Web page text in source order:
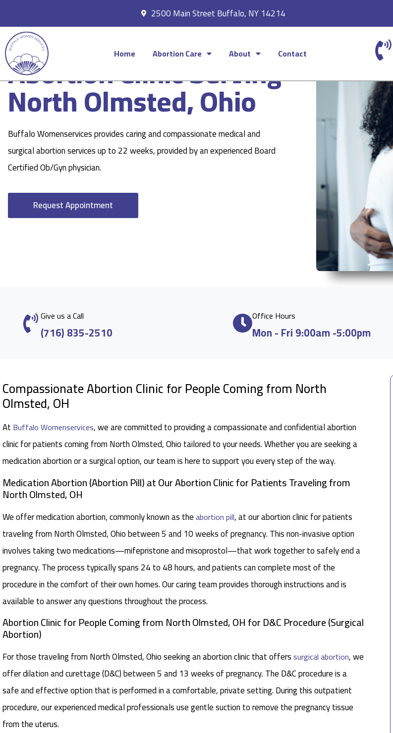
2500 Main Street Buffalo, NY 14214
Home Abortion Care About Contact
Abortion Clinic Serving
North Olmsted, Ohio
Buffalo Womenservices provides caring and compassionate medical and
surgical abortion services up to 22 weeks, provided by an experienced Board
Certified Ob/Gyn physician.
Request Appointment
Give us a Call
(716) 835-2510
Office Hours
Mon - Fri 9:00am -5:00pm
Compassionate Abortion Clinic for People Coming from North
Olmsted, OH
At Buffalo Womenservices, we are committed to providing a compassionate and confidential abortion
clinic for patients coming from North Olmsted, Ohio tailored to your needs. Whether you are seeking a
medication abortion or a surgical option, our team is here to support you every step of the way.
Medication Abortion (Abortion Pill) at Our Abortion Clinic for Patients Traveling from
North Olmsted, OH
We offer medication abortion, commonly known as theabortion pill, at our abortion clinic for patients
traveling from North Olmsted, Ohio between 5 and 10 weeks of pregnancy. This non-invasive option
involves taking two medications—mifepristone and misoprostol—that work together to safely end a
pregnancy. The process typically spans 24 to 48 hours, and patients can complete most of the
procedure in the comfort of their own homes. Our caring team provides thorough instructions and is
available to answer any questions throughout the process.
Abortion Clinic for People Coming from North Olmsted, OH for D&C Procedure (Surgical
Abortion)
For those traveling from North Olmsted, Ohio seeking an abortion clinic that offerssurgical abortion, we
offer dilation and curettage (D&C) between 5 and 13 weeks of pregnancy. The D&C procedure is a
safe and effective option that is performed in a comfortable, private setting. During this outpatient
procedure, our experienced medical professionals use gentle suction to remove the pregnancy tissue
from the uterus.